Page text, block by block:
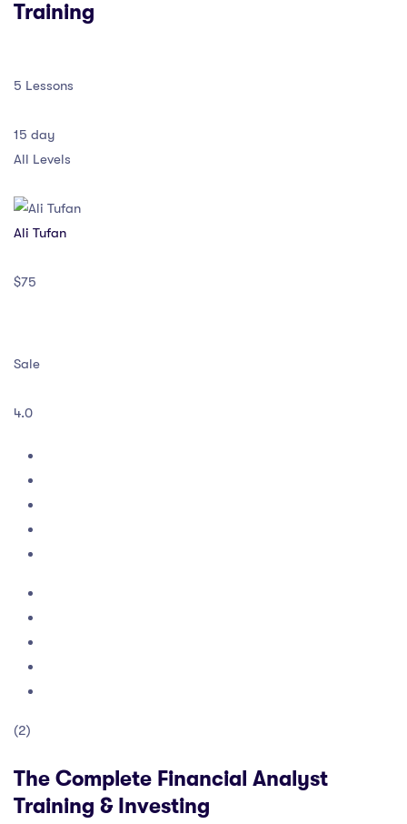
Training
5 Lessons
15 day
All Levels
Ali Tufan
$75
Sale
4.0
(2)
The Complete Financial Analyst
Training & Investing